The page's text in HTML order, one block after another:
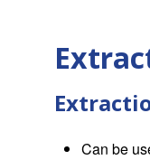
Can be